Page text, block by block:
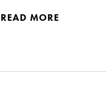
READ MORE